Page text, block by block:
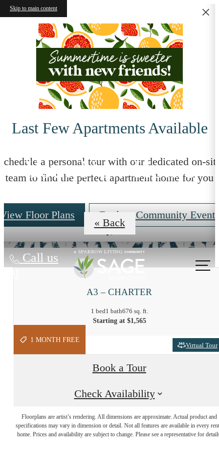
Skip to main content
Last Few Apartments Available
a personal tour with our dedicated on-
team to find the perfect apartment home for you
View Floor Plans Explore Community Events
Call us
at
Your New Home
« Back
A3 – CHARTER
1 bed1 bath676 sq. ft.
Starting at $1,565
Virtual Tour
1 MONTH FREE
Book a Tour
Check Availability
Floorplans are artist’s rendering. All dimensions are approximate. Actual product and
specifications may vary in dimension or detail. Not all features are available in every
home. Prices and availability are subject to change. Please see a representative for
At Sage, the
Possibilities are